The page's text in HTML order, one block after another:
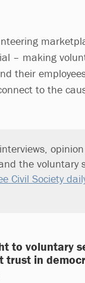
– making
their
to the
the voluntary
Civil Society
to voluntary
trust in